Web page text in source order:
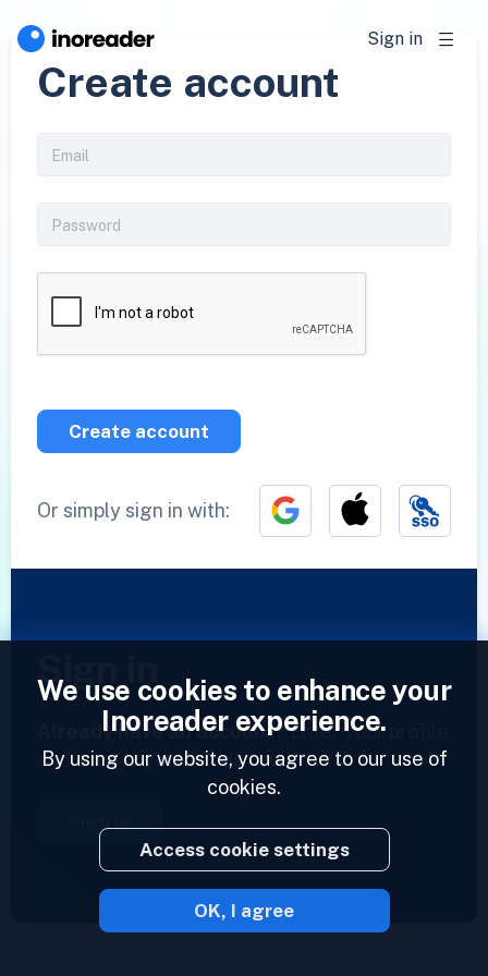
Sign in
Create account
Create account
Or simply sign in with:
Sign in
Already have an account?Enter your profile
and access your feeds now.
Sign in
2023 © Inoreader
We use cookies to enhance your
Inoreader experience.
By using our website, you agree to our use of
cookies.
Access cookie settings
OK, I agree